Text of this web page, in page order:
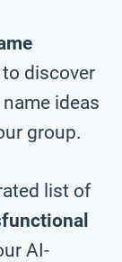
discover
ideas
group.
list of
AI-